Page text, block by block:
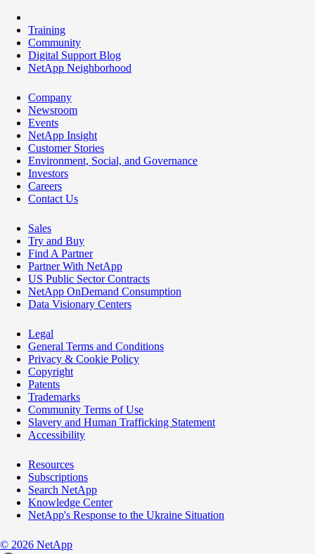
Training
Community
Digital Support Blog
NetApp Neighborhood
Company
Newsroom
Events
NetApp Insight
Customer Stories
Environment, Social, and Governance
Investors
Careers
Contact Us
Sales
Try and Buy
Find A Partner
Partner With NetApp
US Public Sector Contracts
NetApp OnDemand Consumption
Data Visionary Centers
Legal
General Terms and Conditions
Privacy & Cookie Policy
Copyright
Patents
Trademarks
Community Terms of Use
Slavery and Human Trafficking Statement
Accessibility
Resources
Subscriptions
Search NetApp
Knowledge Center
NetApp's Response to the Ukraine Situation
© 2026 NetApp